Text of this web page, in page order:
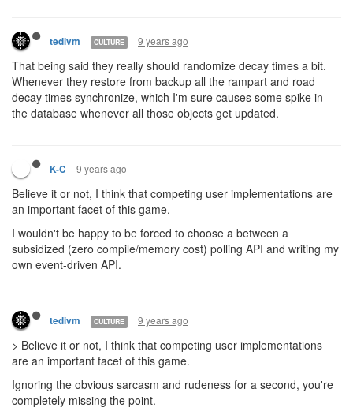
tedivm CULTURE 9 years ago
That being said they really should randomize decay times a bit.
Whenever they restore from backup all the rampart and road
decay times synchronize, which I'm sure causes some spike in
the database whenever all those objects get updated.
K-C 9 years ago
Believe it or not, I think that competing user implementations are
an important facet of this game.
I wouldn't be happy to be forced to choose a between a
subsidized (zero compile/memory cost) polling API and writing my
own event-driven API.
tedivm CULTURE 9 years ago
> Believe it or not, I think that competing user implementations
are an important facet of this game.
Ignoring the obvious sarcasm and rudeness for a second, you're
completely missing the point.